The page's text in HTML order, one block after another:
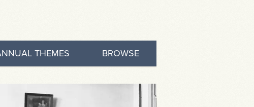
THEMES BROWSE